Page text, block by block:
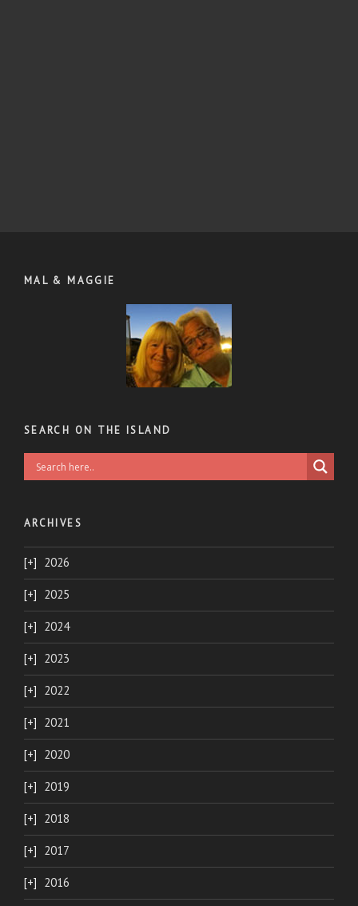
MAL & MAGGIE
SEARCH ON THE ISLAND
ARCHIVES
2026
2025
2024
2023
2022
2021
2020
2019
2018
2017
2016